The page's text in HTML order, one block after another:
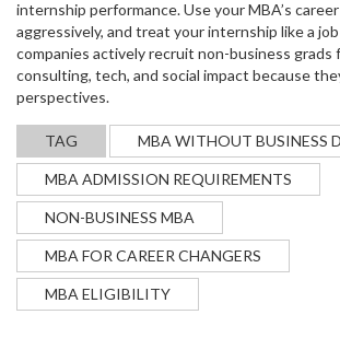
internship performance. Use your MBA’s
aggressively, and treat your internship like a
companies actively recruit non-business grads
consulting, tech, and social impact because
perspectives.
TAG MBA WITHOUT BUSINESS
MBA ADMISSION REQUIREMENTS
NON-BUSINESS MBA
MBA FOR CAREER CHANGERS
MBA ELIGIBILITY
TIMELINE, TIPS &
Find out if you can truly learn coding in
with a realistic timeline, tools, a
roadmap, and tips to avoid common